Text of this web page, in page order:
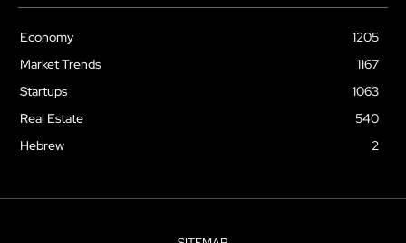
Economy
1205
Market Trends
1167
Startups
1063
Real Estate
540
Hebrew
2